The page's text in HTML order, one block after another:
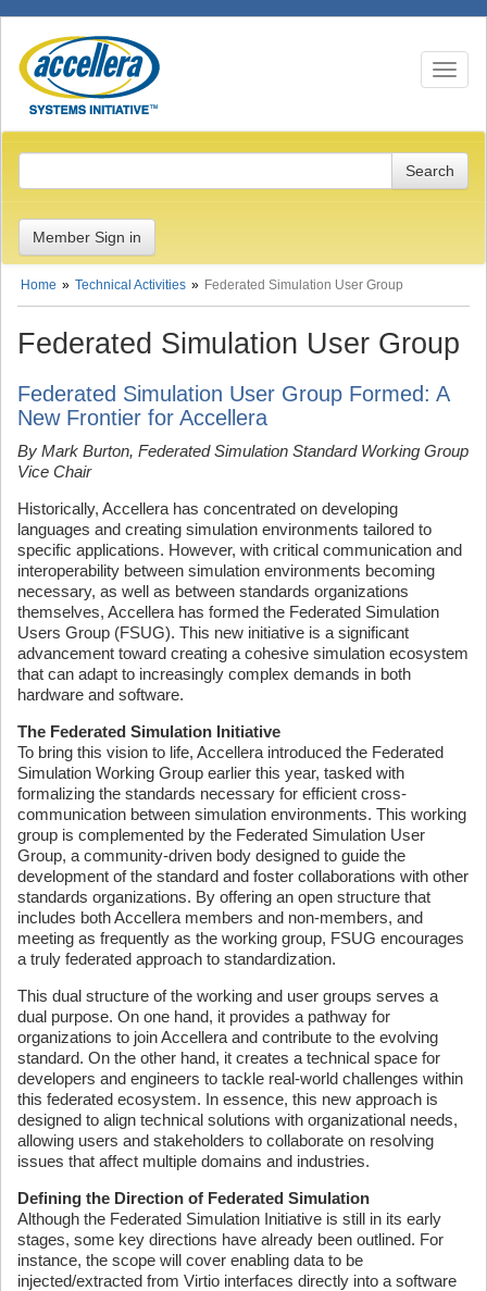
Toggle
Member Sign in
Home Technical Activities Federated Simulation User Group
Federated Simulation User Group
Federated Simulation User Group Formed: A
New Frontier for Accellera
By Mark Burton, Federated Simulation Standard Working Group
Vice Chair
Historically, Accellera has concentrated on developing
languages and creating simulation environments tailored to
specific applications. However, with critical communication and
interoperability between simulation environments becoming
necessary, as well as between standards organizations
themselves, Accellera has formed the Federated Simulation
Users Group (FSUG). This new initiative is a significant
advancement toward creating a cohesive simulation ecosystem
that can adapt to increasingly complex demands in both
hardware and software.
The Federated Simulation Initiative
To bring this vision to life, Accellera introduced the Federated
Simulation Working Group earlier this year, tasked with
formalizing the standards necessary for efficient cross-
communication between simulation environments. This working
group is complemented by the Federated Simulation User
Group, a community-driven body designed to guide the
development of the standard and foster collaborations with other
standards organizations. By offering an open structure that
includes both Accellera members and non-members, and
meeting as frequently as the working group, FSUG encourages
a truly federated approach to standardization.
This dual structure of the working and user groups serves a
dual purpose. On one hand, it provides a pathway for
organizations to join Accellera and contribute to the evolving
standard. On the other hand, it creates a technical space for
developers and engineers to tackle real-world challenges within
this federated ecosystem. In essence, this new approach is
designed to align technical solutions with organizational needs,
allowing users and stakeholders to collaborate on resolving
issues that affect multiple domains and industries.
Defining the Direction of Federated Simulation
Although the Federated Simulation Initiative is still in its early
stages, some key directions have already been outlined. For
instance, the scope will cover enabling data to be
injected/extracted from Virtio interfaces directly into a software